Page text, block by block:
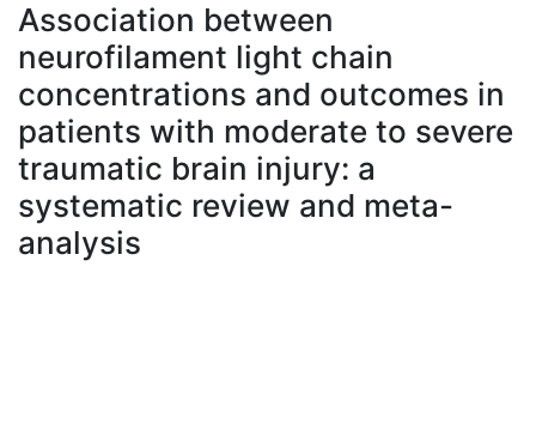
À propos
Association between
neurofilament light chain
concentrations and outcomes in
patients with moderate to severe
traumatic brain injury: a
systematic review and meta-
analysis